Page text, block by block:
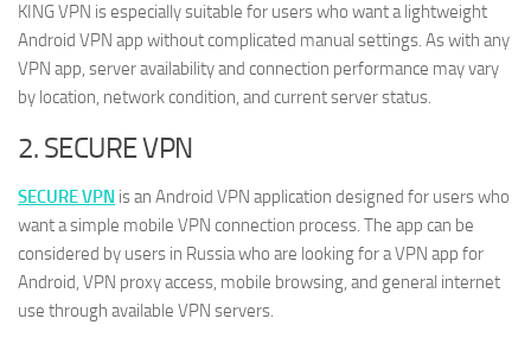
KING VPN is especially suitable for users who want a lightweight
Android VPN app without complicated manual settings. As with any
VPN app, server availability and connection performance may vary
by location, network condition, and current server status.
2. SECURE VPN
SECURE VPN is an Android VPN application designed for users who
want a simple mobile VPN connection process. The app can be
considered by users in Russia who are looking for a VPN app for
Android, VPN proxy access, mobile browsing, and general internet
use through available VPN servers.